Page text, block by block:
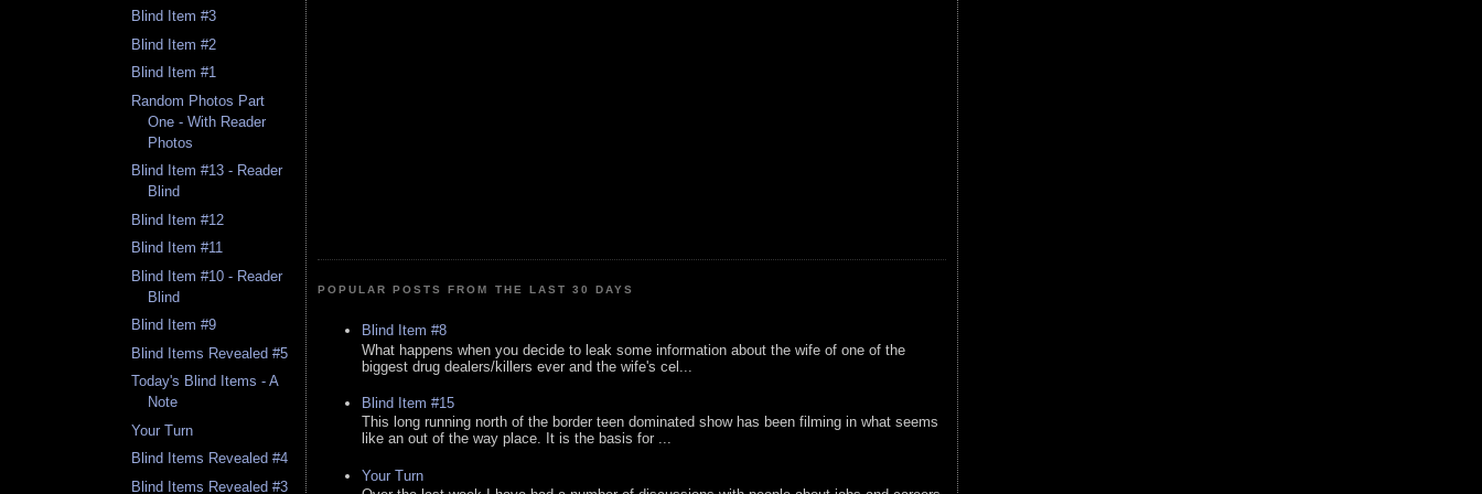
Blind Item #3
Blind Item #2
Blind Item #1
Random Photos Part
One - With Reader
Photos
Blind Item #13 - Reader
Blind
Blind Item #12
Blind Item #11
Blind Item #10 - Reader
Blind
Blind Item #9
Blind Items Revealed #5
Today's Blind Items - A
Note
Your Turn
Blind Items Revealed #4
Blind Items Revealed #3
POPULAR POSTS FROM THE LAST 30 DAYS
Blind Item #8
What happens when you decide to leak some information about the wife of one of the
biggest drug dealers/killers ever and the wife's cel...
Blind Item #15
This long running north of the border teen dominated show has been filming in what seems
like an out of the way place. It is the basis for ...
Your Turn